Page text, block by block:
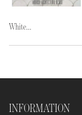
White...
INFORMATION